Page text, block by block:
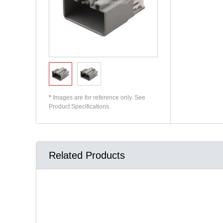
* Images are for reference only. See
Product Specifications.
Related Products